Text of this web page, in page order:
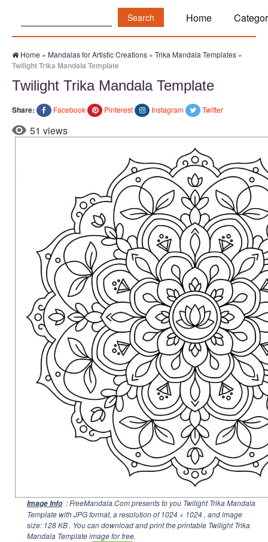
Home
Home » Mandalas for Artistic Creations » Trika Mandala Templates »
Twilight Trika Mandala Template
Twilight Trika Mandala Template
Share: Facebook Pinterest Instagram Twitter
51 views
Image Info : FreeMandala.Com presents to you Twilight Trika Mandala
Template with JPG format, a resolution of1024 × 1024 , and image
size: 128 KB . You can download and print the printable Twilight Trika
Mandala Template image for free.